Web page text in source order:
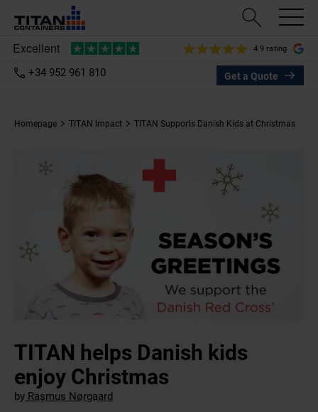
4.9 rating
+34 952 961 810 Get a Quote
Homepage TITAN Impact TITAN Supports Danish Kids at Christmas
TITAN helps Danish kids
enjoy Christmas
by Rasmus Nørgaard